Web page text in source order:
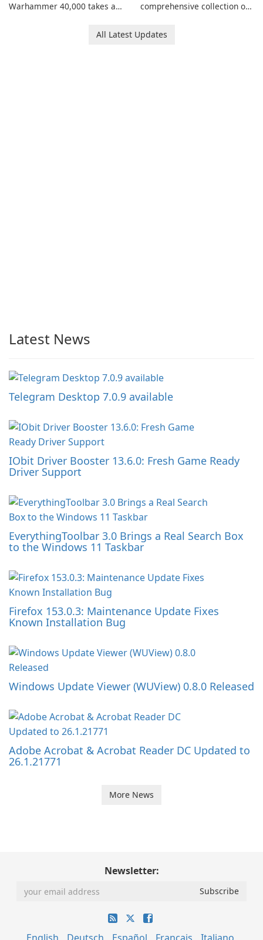
Warhammer 40,000 takes a
Combat Cards - 40K, a card
comprehensive collection of
allowing you to enhance your
All Latest Updates
Latest News
Telegram Desktop 7.0.9 available
IObit Driver Booster 13.6.0: Fresh Game Ready
Driver Support
EverythingToolbar 3.0 Brings a Real Search Box
to the Windows 11 Taskbar
Firefox 153.0.3: Maintenance Update Fixes
Known Installation Bug
Windows Update Viewer (WUView) 0.8.0 Released
Adobe Acrobat & Acrobat Reader DC Updated to
26.1.21771
More News
Newsletter: